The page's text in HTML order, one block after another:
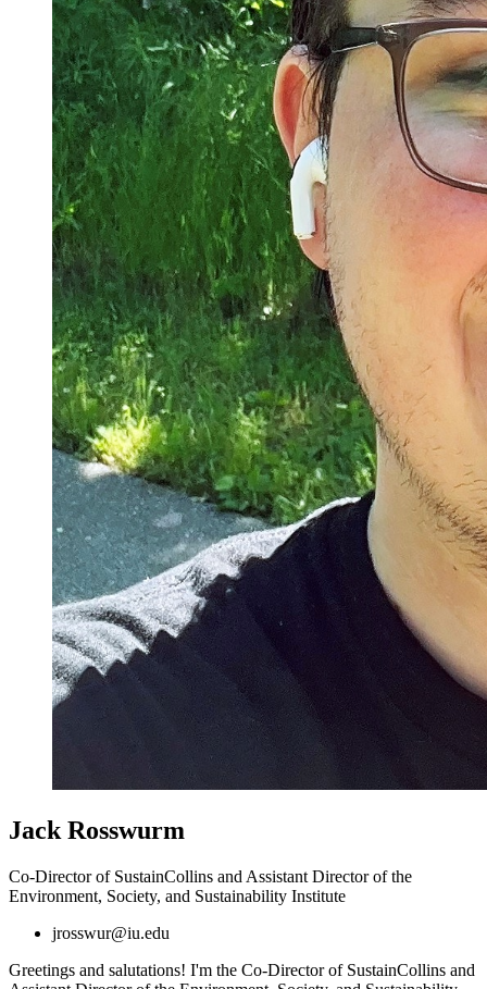
Jack Rosswurm
Co-Director of SustainCollins and Assistant Director of the
Environment, Society, and Sustainability Institute
jrosswur@iu.edu
Greetings and salutations! I'm the Co-Director of SustainCollins and